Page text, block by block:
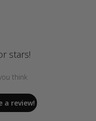
stars!
think
a review!